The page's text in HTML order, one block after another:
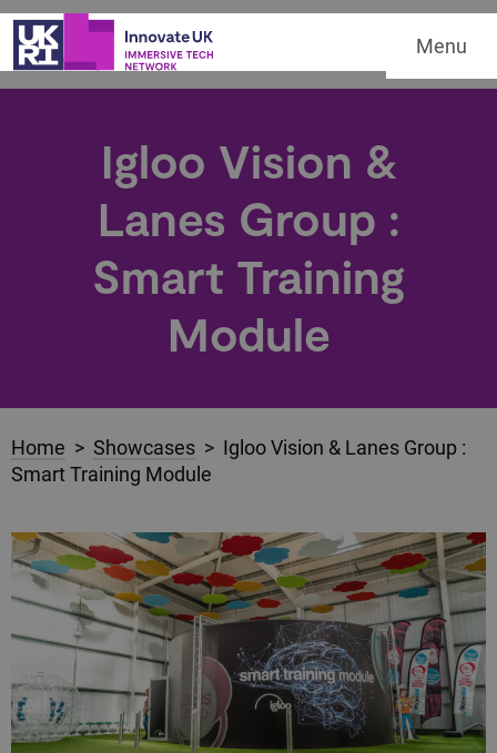
Menu
Igloo Vision &
Lanes Group :
Smart Training
Module
Home > Showcases > Igloo Vision & Lanes Group :
Smart Training Module